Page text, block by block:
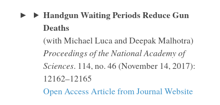
Handgun Waiting Periods Reduce Gun
Deaths
(with Michael Luca and Deepak Malhotra)
Proceedings of the National Academy of
Sciences. 114, no. 46 (November 14, 2017):
12162–12165
Open Access Article from Journal Website